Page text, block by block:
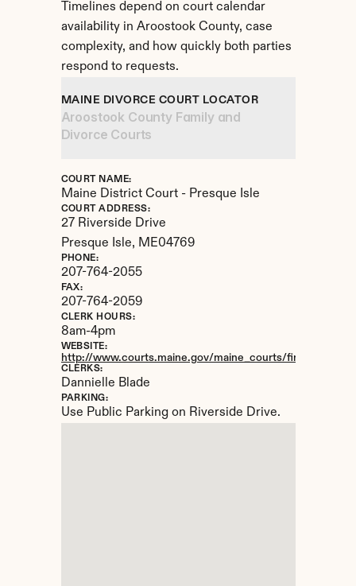
Timelines depend on court calendar
availability in Aroostook County, case
complexity, and how quickly both parties
respond to requests.
MAINE DIVORCE COURT LOCATOR
Aroostook County Family and
Divorce Courts
COURT NAME:
Maine District Court - Presque Isle
COURT ADDRESS:
27 Riverside Drive
Presque Isle, ME04769
PHONE:
207-764-2055
FAX:
207-764-2059
CLERK HOURS:
8am-4pm
WEBSITE:
http://www.courts.maine.gov/maine_courts/findacourt/
CLERKS:
Dannielle Blade
PARKING:
Use Public Parking on Riverside Drive.